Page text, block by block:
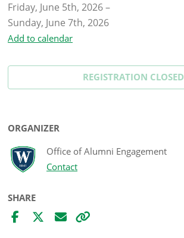
Friday, June 5th, 2026–
Sunday, June 7th, 2026
Add to calendar
REGISTRATION CLOSED
ORGANIZER
Office of Alumni Engagement
Contact
SHARE